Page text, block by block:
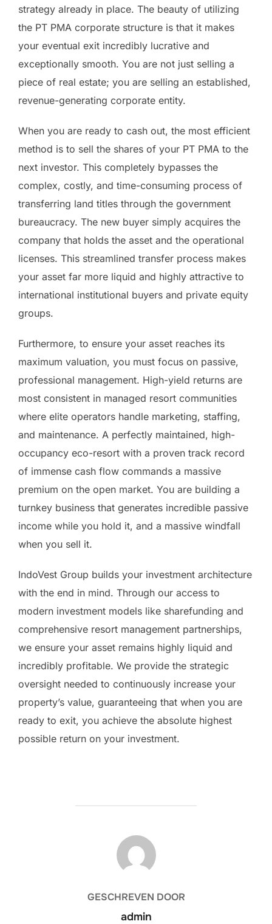
strategy already in place. The beauty of utilizing
the PT PMA corporate structure is that it makes
your eventual exit incredibly lucrative and
exceptionally smooth. You are not just selling a
piece of real estate; you are selling an established,
revenue-generating corporate entity.
When you are ready to cash out, the most efficient
method is to sell the shares of your PT PMA to the
next investor. This completely bypasses the
complex, costly, and time-consuming process of
transferring land titles through the government
bureaucracy. The new buyer simply acquires the
company that holds the asset and the operational
licenses. This streamlined transfer process makes
your asset far more liquid and highly attractive to
international institutional buyers and private equity
groups.
Furthermore, to ensure your asset reaches its
maximum valuation, you must focus on passive,
professional management. High-yield returns are
most consistent in managed resort communities
where elite operators handle marketing, staffing,
and maintenance. A perfectly maintained, high-
occupancy eco-resort with a proven track record
of immense cash flow commands a massive
premium on the open market. You are building a
turnkey business that generates incredible passive
income while you hold it, and a massive windfall
when you sell it.
IndoVest Group builds your investment architecture
with the end in mind. Through our access to
modern investment models like sharefunding and
comprehensive resort management partnerships,
we ensure your asset remains highly liquid and
incredibly profitable. We provide the strategic
oversight needed to continuously increase your
property’s value, guaranteeing that when you are
ready to exit, you achieve the absolute highest
possible return on your investment.
BERICHTAUTEUR
GESCHREVEN DOOR
admin